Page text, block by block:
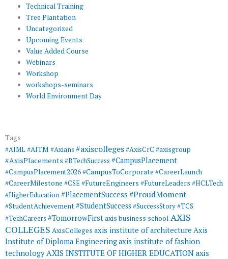
Technical Training
Tree Plantation
Uncategorized
Upcoming Events
Value Added Course
Webinars
Workshop
workshops-seminars
World Environment Day
Tags
#AIML#AITM #Axians #axiscolleges#AxisCrC #axisgroup
#AxisPlacements #BTechSuccess #CampusPlacement
#CampusPlacement2026#CampusToCorporate #CareerLaunch
#CareerMilestone #CSE#FutureEngineers #FutureLeaders #HCLTech
#HigherEducation#PlacementSuccess #ProudMoment
#StudentAchievement#StudentSuccess #SuccessStory#TCS
#TechCareers #TomorrowFirstaxis business school AXIS
COLLEGES AxisColleges axis institute of architecture Axis
Institute of Diploma Engineeringaxis institute of fashion
technologyAXIS INSTITUTE OF HIGHER EDUCATION axis